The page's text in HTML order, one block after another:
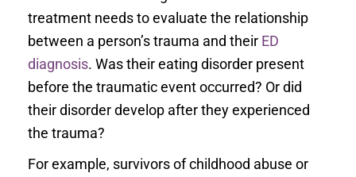
treatment needs to evaluate the relationship
between a person’s trauma and their ED
diagnosis. Was their eating disorder present
before the traumatic event occurred? Or did
their disorder develop after they experienced
the trauma?
For example, survivors of childhood abuse or